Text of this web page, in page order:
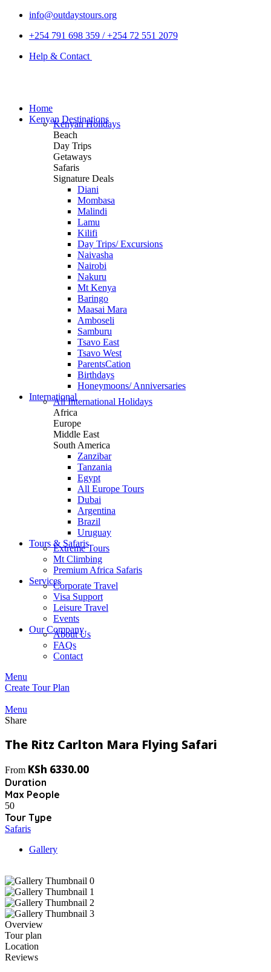
info@outdaystours.org
+254 791 698 359 / +254 72 551 2079
Help & Contact
Home
Kenyan Destinations
Kenyan Holidays
Beach
Day Trips
Getaways
Safaris
Signature Deals
Diani
Mombasa
Malindi
Lamu
Kilifi
Day Trips/ Excursions
Naivasha
Nairobi
Nakuru
Mt Kenya
Baringo
Maasai Mara
Amboseli
Samburu
Tsavo East
Tsavo West
ParentsCation
Birthdays
Honeymoons/ Anniversaries
InternationalAll International Holidays
Africa
Europe
Middle East
South America
Zanzibar
Tanzania
Egypt
All Europe Tours
Dubai
Argentina
Brazil
Uruguay
Tours & Safaris
Extreme Tours
Mt Climbing
Premium Africa Safaris
ServicesCorporate Travel
Visa Support
Leisure Travel
Events
Our Company
About Us
FAQs
Contact
Menu
Create Tour Plan
Menu
Share
The Ritz Carlton Mara Flying Safari
From KSh 6330.00
Duration
Max People
50
Tour Type
Safaris
Gallery
Overview
Tour plan
Location
Reviews